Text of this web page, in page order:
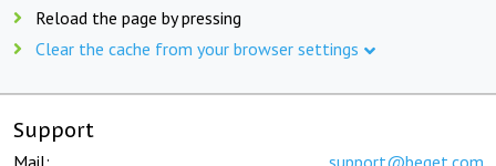
Reload the page by pressing
Clear the cache from your browser settings
Support
Mail: support@beget.com